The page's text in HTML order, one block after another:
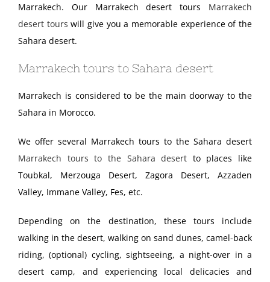
Marrakech. Our Marrakech desert tours Marrakech
desert tours will give you a memorable experience of the
Sahara desert.
Marrakech tours to Sahara desert
Marrakech is considered to be the main doorway to the
Sahara in Morocco.
We offer several Marrakech tours to the Sahara desert
Marrakech tours to the Sahara desert to places like
Toubkal, Merzouga Desert, Zagora Desert, Azzaden
Valley, Immane Valley, Fes, etc.
Depending on the destination, these tours include
walking in the desert, walking on sand dunes, camel-back
riding, (optional) cycling, sightseeing, a night-over in a
desert camp, and experiencing local delicacies and